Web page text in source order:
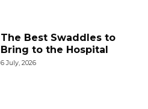
The Best Swaddles to
Bring to the Hospital
6 July, 2026